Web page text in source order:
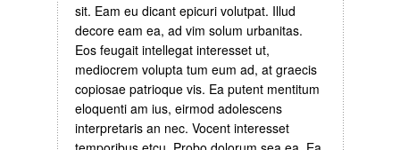
sit. Eam eu dicant epicuri volutpat. Illud
decore eam ea, ad vim solum urbanitas.
Eos feugait intellegat interesset ut,
mediocrem volupta tum eum ad, at graecis
copiosae patrioque vis. Ea putent mentitum
eloquenti am ius, eirmod adolescens
interpretaris an nec. Vocent interesset